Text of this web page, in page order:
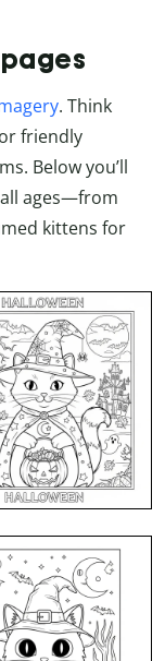
. Think
friendly
Below you’ll
ages—from
kittens for